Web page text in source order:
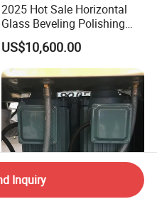
2025 Hot Sale Horizontal
Glass Beveling Polishing
Machine for Glass Edges
US$10,600.00
Inquiry